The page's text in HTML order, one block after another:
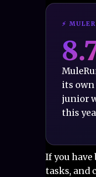
⚡
its own
junior
this
If you
tasks, and